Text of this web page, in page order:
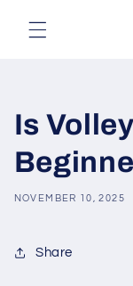
content
Is
NOVEMBER 10, 2025
Share